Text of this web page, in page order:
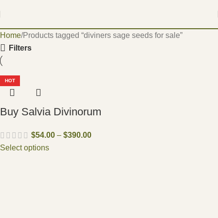
Home Products tagged “diviners sage seeds for sale”
Filters
HOT
Buy Salvia Divinorum
$54.00 – $390.00
Select options